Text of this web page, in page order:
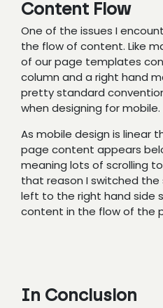
Content Flow
One of the issues I
the flow of content. Like
of our page templates
column and a right hand
pretty standard
when designing for mobile.
As mobile design is linear
page content appears
meaning lots of scrolling
that reason I switched
left to the right hand side
content in the flow of the
In Conclusion